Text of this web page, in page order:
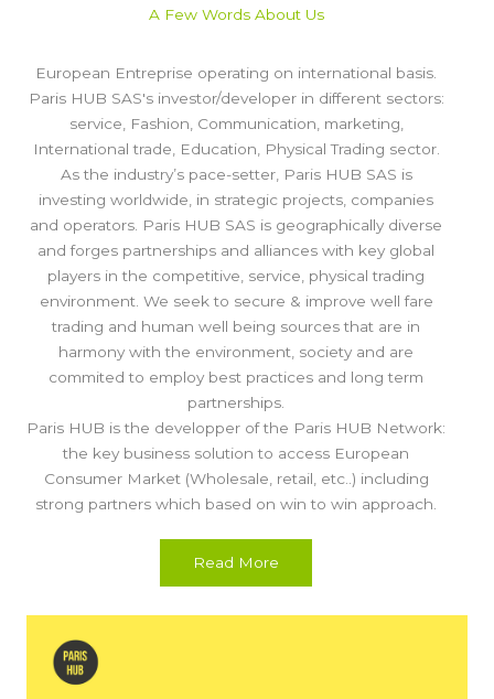
A Few Words About Us
European Entreprise operating on international basis.
Paris HUB SAS's investor/developer in different sectors:
service, Fashion, Communication, marketing,
International trade, Education, Physical Trading sector.
As the industry’s pace-setter, Paris HUB SAS is
investing worldwide, in strategic projects, companies
and operators. Paris HUB SAS is geographically diverse
and forges partnerships and alliances with key global
players in the competitive, service, physical trading
environment. We seek to secure & improve well fare
trading and human well being sources that are in
harmony with the environment, society and are
commited to employ best practices and long term
partnerships.
Paris HUB is the developper of the Paris HUB Network:
the key business solution to access European
Consumer Market (Wholesale, retail, etc..) including
strong partners which based on win to win approach.
Read More